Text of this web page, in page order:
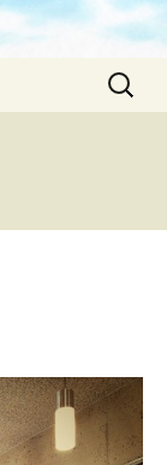
Search
for: